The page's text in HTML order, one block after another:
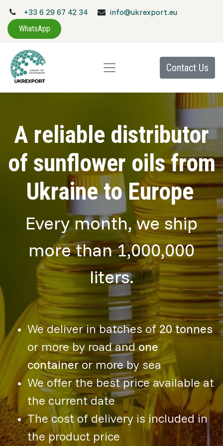
+33 6 29 67 42 34 info@ukrexport.eu
WhatsApp
Contact Us
A reliable distributor
of sunflower oils from
Ukraine to Europe
Every month, we ship
more than 1,000,000
liters.
We deliver in batches of20 tonnes
or more by road andone
containeror more by sea
We offer the best price available at
the current date
The cost of delivery is included in
the product price